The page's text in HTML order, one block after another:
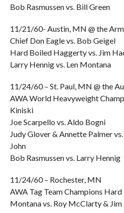
Bob Rasmussen vs. Bill Green
11/21/60- Austin, MN @ the
Chief Don Eagle vs. Bob Geigel
Hard Boiled Haggerty vs. Jim
Larry Hennig vs. Len Montana
11/24/60 – St. Paul, MN @ the
AWA World Heavyweight
Kiniski
Joe Scarpello vs. Aldo Bogni
Judy Glover & Annette Palmer
John
Bob Rasmussen vs. Larry Hennig
11/24/60 – Rochester, MN
AWA Tag Team Champions
Montana vs. Roy McClarty &